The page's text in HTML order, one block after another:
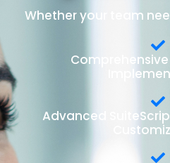
Whether your team
Comprehensive
Advanced